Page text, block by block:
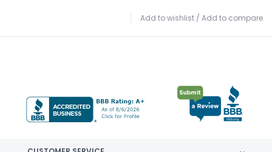
Add to wishlist / Add to compare